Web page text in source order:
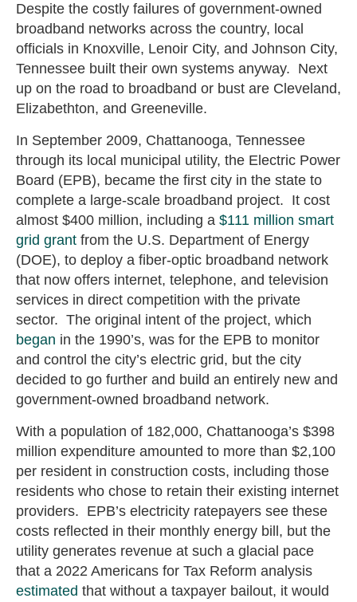
Despite the costly failures of government-owned
broadband networks across the country, local
officials in Knoxville, Lenoir City, and Johnson City,
Tennessee built their own systems anyway. Next
up on the road to broadband or bust are Cleveland,
Elizabethton, and Greeneville.
In September 2009, Chattanooga, Tennessee
through its local municipal utility, the Electric Power
Board (EPB), became the first city in the state to
complete a large-scale broadband project. It cost
almost $400 million, including a $111 million smart
grid grant from the U.S. Department of Energy
(DOE), to deploy a fiber-optic broadband network
that now offers internet, telephone, and television
services in direct competition with the private
sector. The original intent of the project, which
began in the 1990’s, was for the EPB to monitor
and control the city’s electric grid, but the city
decided to go further and build an entirely new and
government-owned broadband network.
With a population of 182,000, Chattanooga’s $398
million expenditure amounted to more than $2,100
per resident in construction costs, including those
residents who chose to retain their existing internet
providers. EPB’s electricity ratepayers see these
costs reflected in their monthly energy bill, but the
utility generates revenue at such a glacial pace
that a 2022 Americans for Tax Reform analysis
estimated that without a taxpayer bailout, it would